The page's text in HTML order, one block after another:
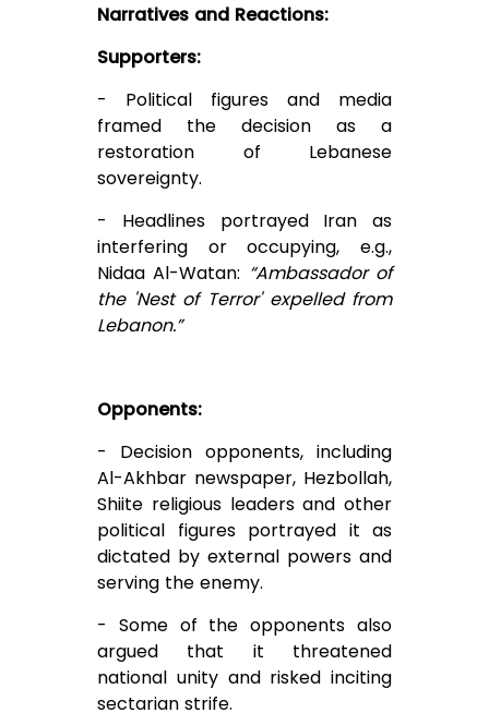
Narratives and Reactions:
Supporters:
- Political figures and media
framed the decision as a
restoration of Lebanese
sovereignty.
- Headlines portrayed Iran as
interfering or occupying, e.g.,
Nidaa Al-Watan: “Ambassador of
the 'Nest of Terror' expelled from
Lebanon.”
Opponents:
- Decision opponents, including
Al-Akhbar newspaper, Hezbollah,
Shiite religious leaders and other
political figures portrayed it as
dictated by external powers and
serving the enemy.
- Some of the opponents also
argued that it threatened
national unity and risked inciting
sectarian strife.